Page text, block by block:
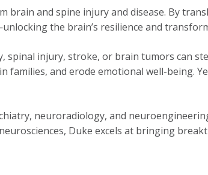
brain and spine injury and disease. By
the brain’s resilience and
spinal injury, stroke, or brain tumors can
families, and erode emotional well-being.
neuroradiology, and
Duke excels at bringing